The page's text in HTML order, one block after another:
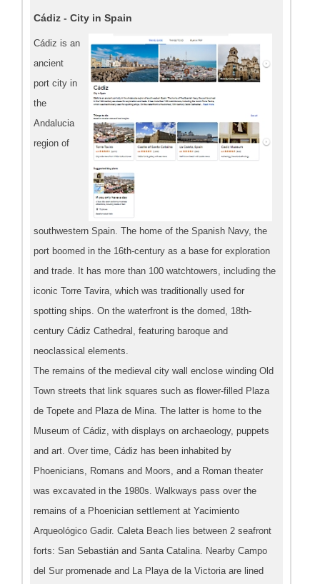
Cádiz - City in Spain
Cádiz is an
ancient
port city in
the
Andalucia
region of
southwestern Spain. The home of the Spanish Navy, the
port boomed in the 16th-century as a base for exploration
and trade. It has more than 100 watchtowers, including the
iconic Torre Tavira, which was traditionally used for
spotting ships. On the waterfront is the domed, 18th-
century Cádiz Cathedral, featuring baroque and
neoclassical elements.
The remains of the medieval city wall enclose winding Old
Town streets that link squares such as flower-filled Plaza
de Topete and Plaza de Mina. The latter is home to the
Museum of Cádiz, with displays on archaeology, puppets
and art. Over time, Cádiz has been inhabited by
Phoenicians, Romans and Moors, and a Roman theater
was excavated in the 1980s. Walkways pass over the
remains of a Phoenician settlement at Yacimiento
Arqueológico Gadir. Caleta Beach lies between 2 seafront
forts: San Sebastián and Santa Catalina. Nearby Campo
del Sur promenade and La Playa de la Victoria are lined